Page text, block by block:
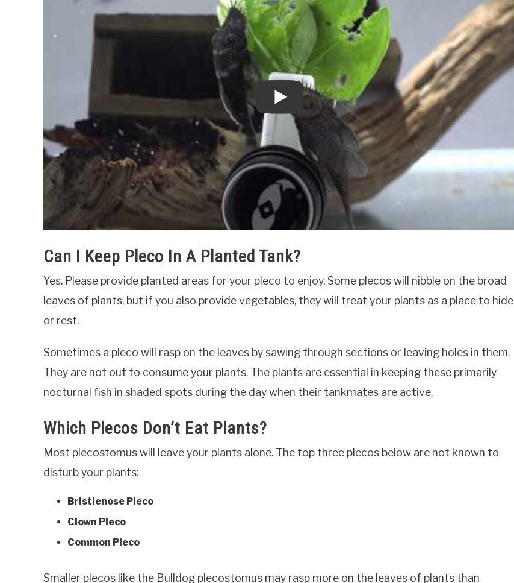
Can I Keep Pleco In A Planted Tank?
Yes. Please provide planted areas for your pleco to enjoy. Some plecos will nibble on the broad
leaves of plants, but if you also provide vegetables, they will treat your plants as a place to hide
or rest.
Sometimes a pleco will rasp on the leaves by sawing through sections or leaving holes in them.
They are not out to consume your plants. The plants are essential in keeping these primarily
nocturnal fish in shaded spots during the day when their tankmates are active.
Which Plecos Don’t Eat Plants?
Most plecostomus will leave your plants alone. The top three plecos below are not known to
disturb your plants:
Bristlenose Pleco
Clown Pleco
Common Pleco
Smaller plecos like the Bulldog plecostomus may rasp more on the leaves of plants than